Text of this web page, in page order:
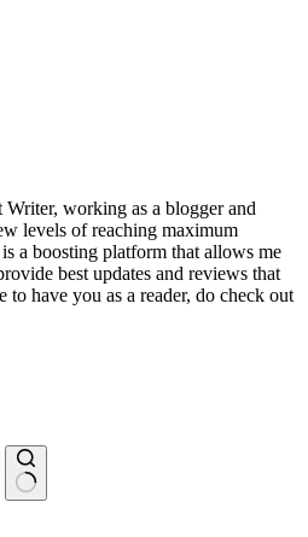
working as a blogger and
levels of reaching maximum
a boosting platform that allows me
best updates and reviews that
have you as a reader, do check out